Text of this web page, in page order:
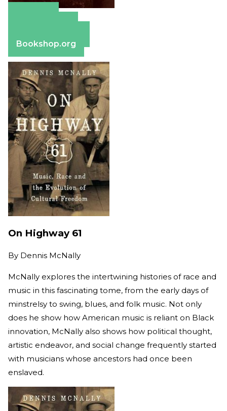
Bookshop.org
On Highway 61
By Dennis McNally
McNally explores the intertwining histories of race and
music in this fascinating tome, from the early days of
minstrelsy to swing, blues, and folk music. Not only
does he show how American music is reliant on Black
innovation, McNally also shows how political thought,
artistic endeavor, and social change frequently started
with musicians whose ancestors had once been
enslaved.